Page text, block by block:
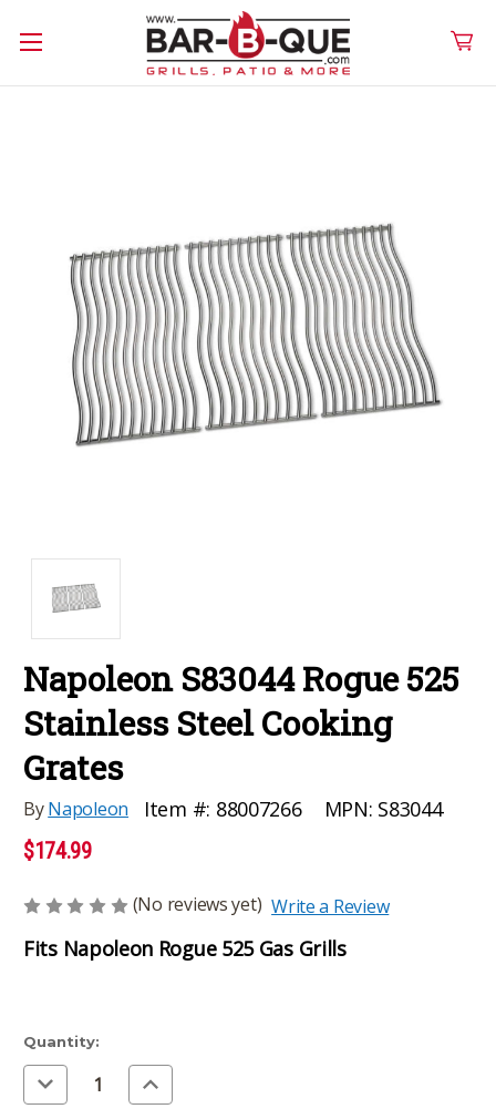
Napoleon S83044 Rogue 525
Stainless Steel Cooking
Grates
ByNapoleon Item #: 88007266 MPN: S83044
$174.99
(No reviews yet) Write a Review
Fits Napoleon Rogue 525 Gas Grills
Current
Stock:
Quantity:
Decrease
Quantity
of
Increase
Quantity
of